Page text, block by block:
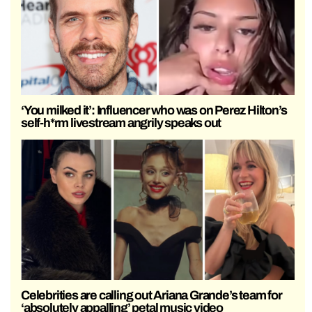
‘You milked it’: Influencer who was on Perez Hilton’s
self-h*rm livestream angrily speaks out
Celebrities are calling out Ariana Grande’s team for
‘absolutely appalling’ petal music video